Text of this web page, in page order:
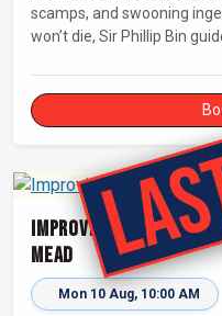
scamps, and swooning
won’t die, Sir Phillip Bin
Improvised Theatre:
Mead
Mon 10 Aug, 10:00 AM